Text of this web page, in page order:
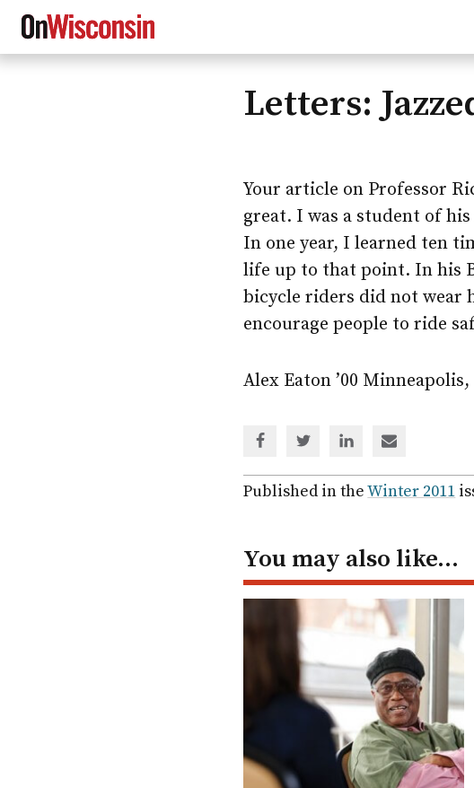
Letters:
Your article on Professor
great. I was a student of
In one year, I learned ten
life up to that point. In his
bicycle riders did not wear
encourage people to ride
Alex Eaton ’00
via
Facebook
via
Twitter
via
Linked
In
via
email
Published in theWinter 2011
You may also like…